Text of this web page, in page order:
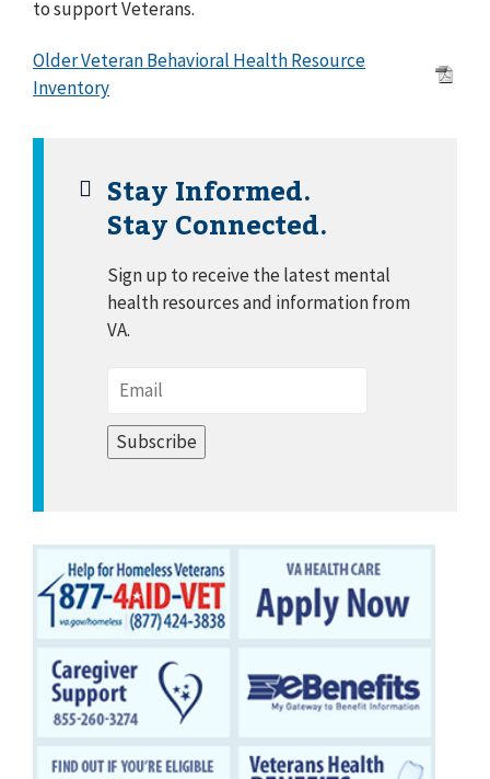
to support Veterans.
Older Veteran Behavioral Health Resource
Inventory
Stay Informed.
Stay Connected.
Sign up to receive the latest mental
health resources and information from
VA.